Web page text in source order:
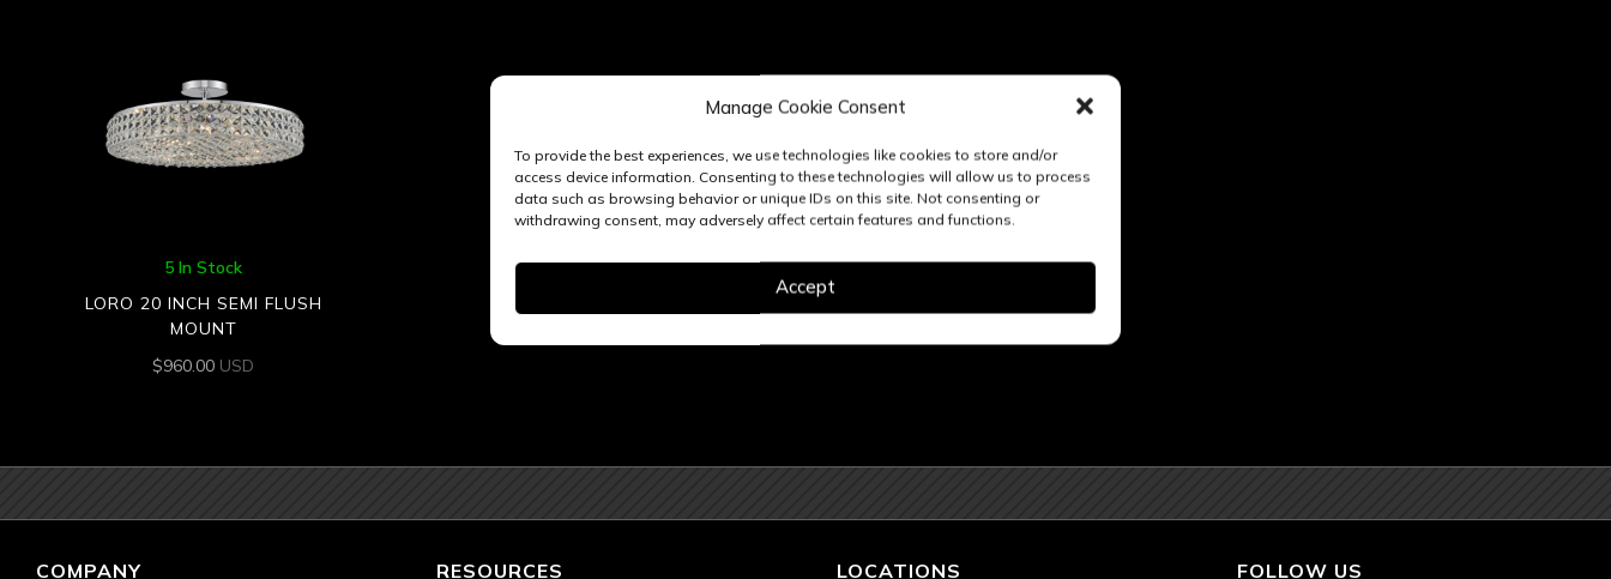
Manage Cookie Consent
To provide the best experiences, we use technologies like cookies to store and/or
access device information. Consenting to these technologies will allow us to process
data such as browsing behavior or unique IDs on this site. Not consenting or
withdrawing consent, may adversely affect certain features and functions.
Accept
5 In Stock
LORO 20 INCH SEMI FLUSH
MOUNT
$960.00 USD
COMPANY RESOURCES LOCATIONS FOLLOW US